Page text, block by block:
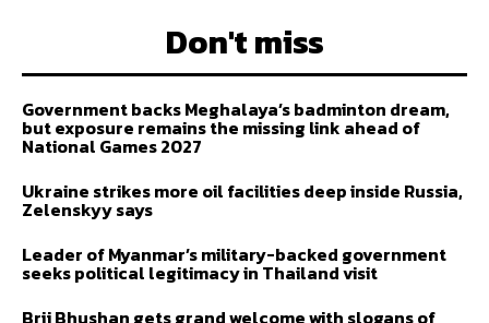
Don't miss
Government backs Meghalaya’s badminton dream,
but exposure remains the missing link ahead of
National Games 2027
Ukraine strikes more oil facilities deep inside Russia,
Zelenskyy says
Leader of Myanmar’s military-backed government
seeks political legitimacy in Thailand visit
Brij Bhushan gets grand welcome with slogans of